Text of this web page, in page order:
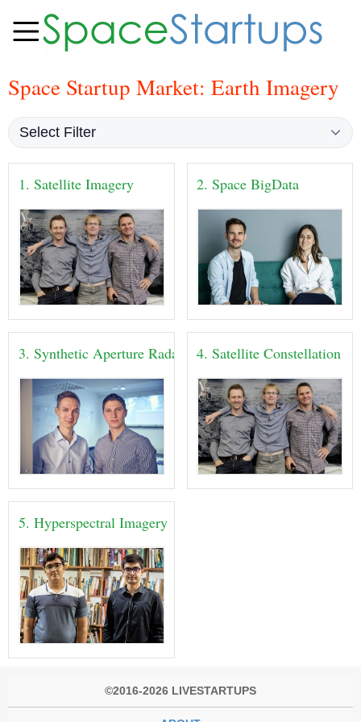
Space Startup Market: Earth Imagery
1. Satellite Imagery 2. Space BigData
3. Synthetic Aperture Radar 4. Satellite Constellation
5. Hyperspectral Imagery
©2016-2026 LIVESTARTUPS